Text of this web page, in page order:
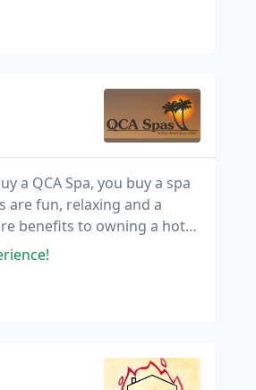
a QCA Spa, you buy a spa
are fun, relaxing and a
benefits to owning a hot